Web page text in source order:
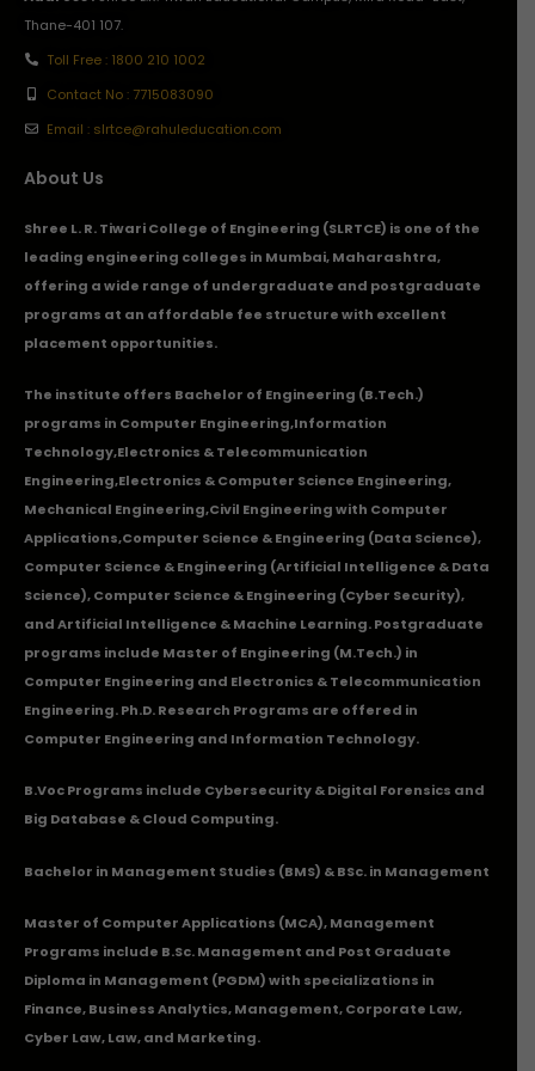
Thane-401 107.
Toll Free : 1800 210 1002
Contact No : 7715083090
Email : slrtce@rahuleducation.com
About Us
Shree L. R. Tiwari College of Engineering (SLRTCE) is one of the
leading engineering colleges in Mumbai, Maharashtra,
offering a wide range of undergraduate and postgraduate
programs at an affordable fee structure with excellent
placement opportunities.
The institute offers Bachelor of Engineering (B.Tech.)
programs in Computer Engineering,Information
Technology,Electronics & Telecommunication
Engineering,Electronics & Computer Science Engineering,
Mechanical Engineering,Civil Engineering with Computer
Applications,Computer Science & Engineering (Data Science),
Computer Science & Engineering (Artificial Intelligence & Data
Science), Computer Science & Engineering (Cyber Security),
and Artificial Intelligence & Machine Learning. Postgraduate
programs include Master of Engineering (M.Tech.) in
Computer Engineering and Electronics & Telecommunication
Engineering. Ph.D. Research Programs are offered in
Computer Engineering and Information Technology.
B.Voc Programs include Cybersecurity & Digital Forensics and
Big Database & Cloud Computing.
Bachelor in Management Studies (BMS) & BSc. in Management
Master of Computer Applications (MCA), Management
Programs include B.Sc. Management and Post Graduate
Diploma in Management (PGDM) with specializations in
Finance, Business Analytics, Management, Corporate Law,
Cyber Law, Law, and Marketing.